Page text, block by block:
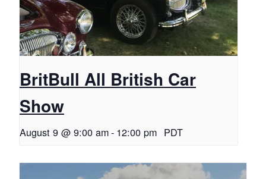
BritBull All British Car
Show
August 9 @ 9:00 am- 12:00 pm PDT